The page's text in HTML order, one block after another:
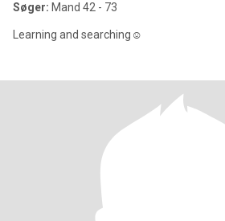
Søger: Mand 42 - 73
Learning and searching☺️